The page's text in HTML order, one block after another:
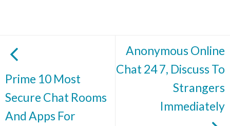
Prime 10 Most
Secure Chat Rooms
And Apps For
Anonymous Online
Chat 24 7, Discuss To
Strangers
Immediately